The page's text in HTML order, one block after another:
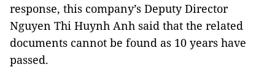
response, this company’s Deputy Director
Nguyen Thi Huynh Anh said that the related
documents cannot be found as 10 years have
passed.